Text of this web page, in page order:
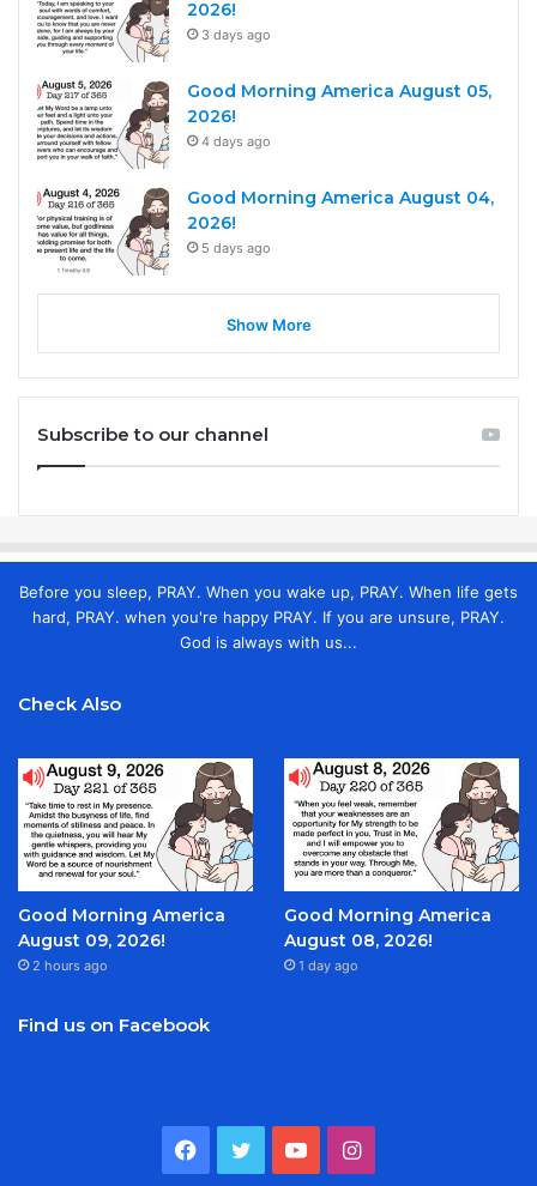
2026!
3 days ago
Good Morning America August 05,
2026!
4 days ago
Good Morning America August 04,
2026!
5 days ago
Show More
Subscribe to our channel
Before you sleep, PRAY. When you wake up, PRAY. When life gets
hard, PRAY. when you're happy PRAY. If you are unsure, PRAY.
God is always with us...
Check Also
Good Morning America
August 09, 2026!
2 hours ago
Good Morning America
August 08, 2026!
1 day ago
Find us on Facebook
Facebook
TwitterYouTubeInstagram